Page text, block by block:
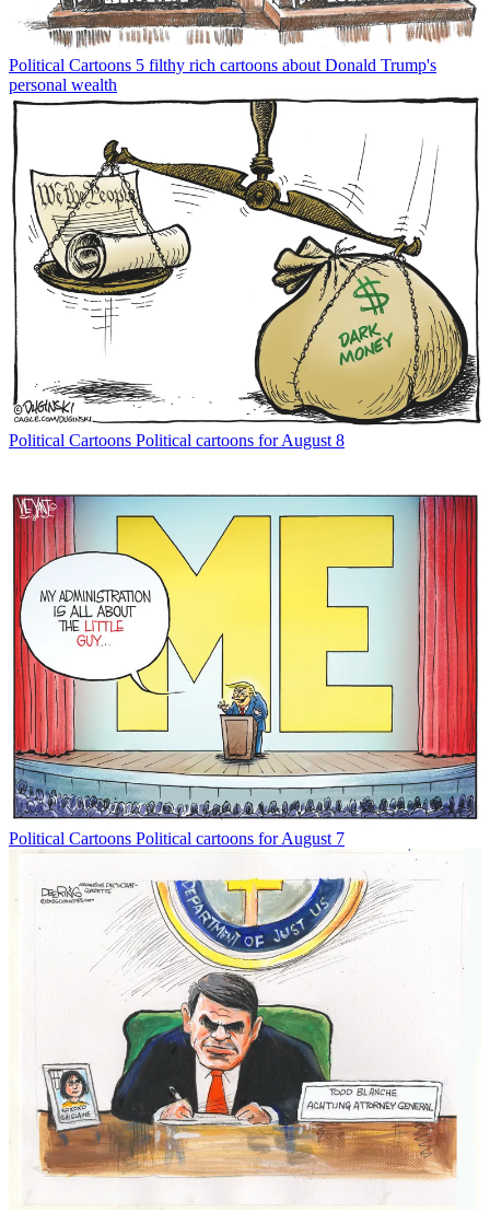
Political Cartoons 5 filthy rich cartoons about Donald Trump's
personal wealth
Political Cartoons Political cartoons for August 8
Political Cartoons Political cartoons for August 7